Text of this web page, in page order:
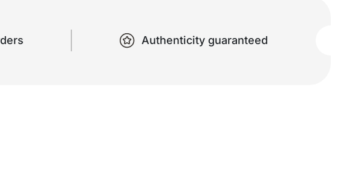
Authenticity guaranteed